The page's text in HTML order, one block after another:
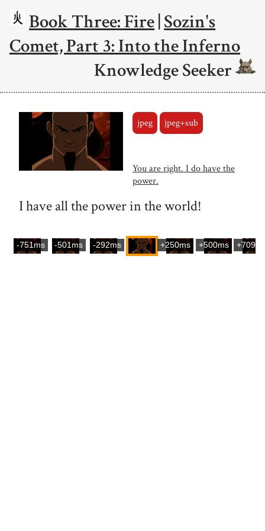
Book Three: Fire|Sozin's
Comet, Part 3: Into the Inferno
Knowledge Seeker
jpeg jpeg+sub
You are right. I do have the
power.
I have all the power in the world!
-751ms -501ms -292ms +250ms +500ms